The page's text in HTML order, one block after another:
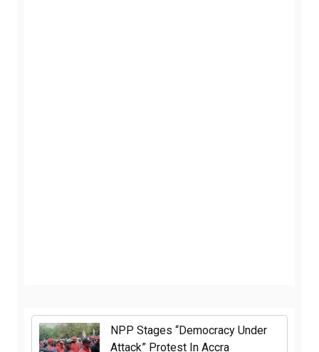
NPP Stages “Democracy Under
Attack” Protest In Accra